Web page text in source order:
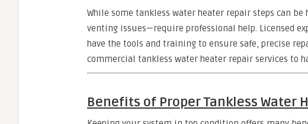
While some tankless water heater repair steps can
venting issues—require professional help. Licensed
have the tools and training to ensure safe, precise
commercial tankless water heater repair services to
Benefits of Proper Tankless Water